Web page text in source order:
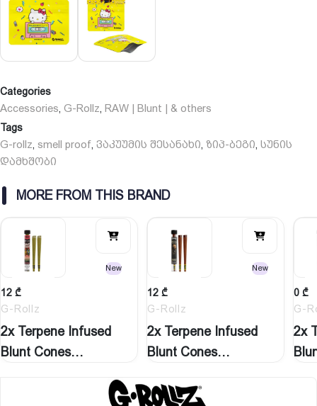
Categories
Accessories G-Rollz RAW | Blunt | & others
Tags
G-rollz smell proof ვაკუუმის შესანახი ზიპ-ბეგი სუნის
დამხშობი
MORE FROM THIS BRAND
New
12 ₾
G-Rollz
2x Terpene Infused
Blunt Cones
New
12 ₾
G-Rollz
2x Terpene Infused
Blunt Cones
0 ₾
G-
2x